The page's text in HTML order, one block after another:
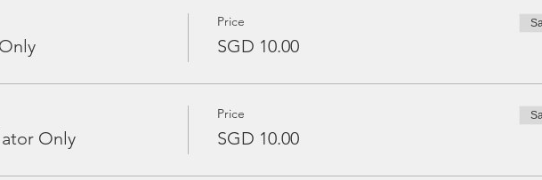
Price
SGD 10.00
Only
Price
SGD 10.00